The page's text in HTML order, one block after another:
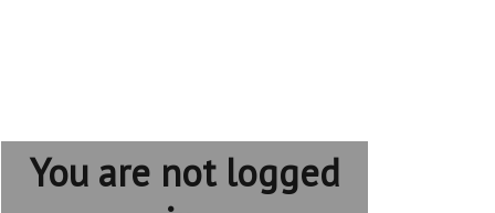
You are not logged